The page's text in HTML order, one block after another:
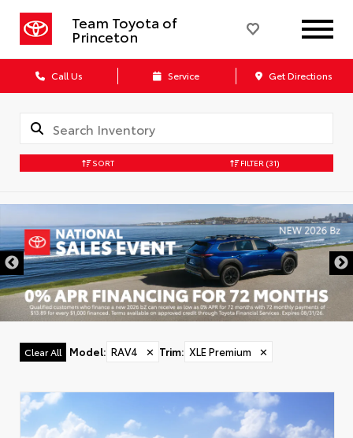
Team Toyota of
Princeton
Call Us Service Get Directions
SORT FILTER (31)
Clear All Model: RAV4 ✕ Trim: XLE Premium ✕